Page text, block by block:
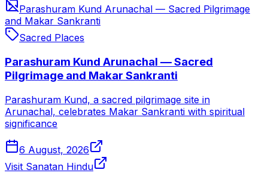
Parashuram Kund Arunachal — Sacred Pilgrimage
and Makar Sankranti
Sacred Places
Parashuram Kund Arunachal — Sacred
Pilgrimage and Makar Sankranti
Parashuram Kund, a sacred pilgrimage site in
Arunachal, celebrates Makar Sankranti with spiritual
significance
6 August, 2026
Visit Sanatan Hindu